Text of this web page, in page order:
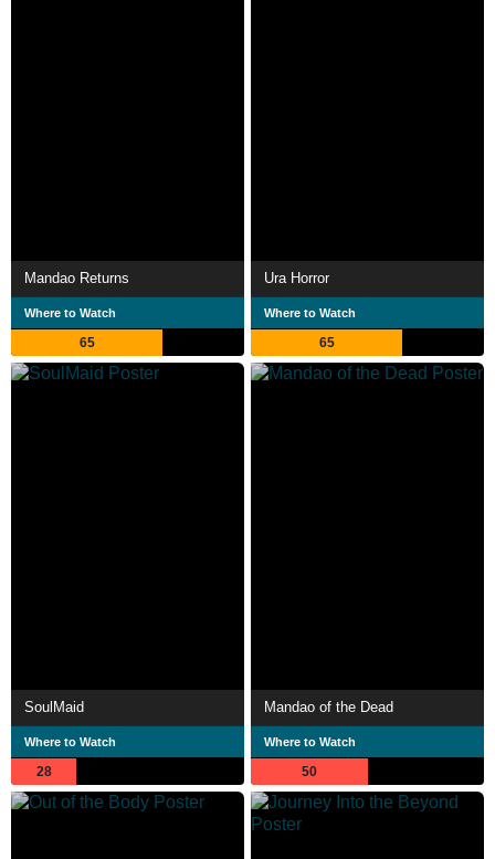
Mandao Returns
Where to Watch
65
Ura Horror
Where to Watch
65
SoulMaid
Where to Watch
28
Mandao of the Dead
Where to Watch
50